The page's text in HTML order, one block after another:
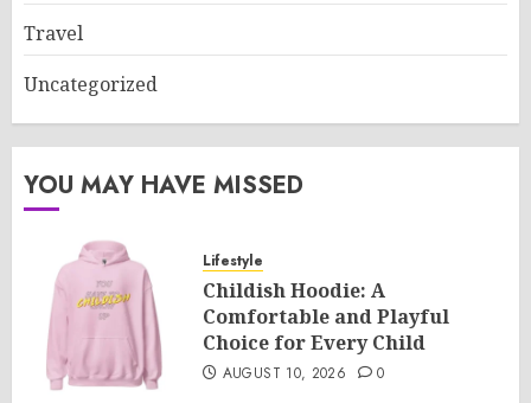
Travel
Uncategorized
YOU MAY HAVE MISSED
Lifestyle
Childish Hoodie: A
Comfortable and Playful
Choice for Every Child
AUGUST 10, 2026 0